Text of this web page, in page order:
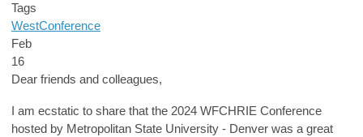
Tags
WestConference
Feb
16
Dear friends and colleagues,
I am ecstatic to share that the 2024 WFCHRIE Conference
hosted by Metropolitan State University - Denver was a great